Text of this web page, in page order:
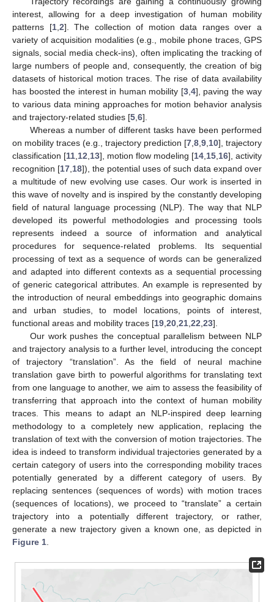
interest, allowing for a deep investigation of human mobility
patterns [1, 2]. The collection of motion data ranges over a
variety of acquisition modalities (e.g., mobile phone traces, GPS
signals, social media check-ins), often implicating the tracking of
large numbers of people and, consequently, the creation of big
datasets of historical motion traces. The rise of data availability
has boosted the interest in human mobility [3, 4], paving the way
to various data mining approaches for motion behavior analysis
and trajectory-related studies [5 6].
Whereas a number of different tasks have been performed
on mobility traces (e.g., trajectory prediction [7 8 9 10], trajectory
classification [11 12 13], motion flow modeling [14 15 16], activity
recognition [17 18]), the potential uses of such data expand over
a multitude of new evolving use cases. Our work is inserted in
this wave of novelty and is inspired by the constantly developing
field of natural language processing (NLP). The way that NLP
developed its powerful methodologies and processing tools
represents indeed a source of information and analytical
procedures for sequence-related problems. Its sequential
processing of text as a sequence of words can be generalized
and adapted into different contexts as a sequential processing
of generic categorical attributes. An example is represented by
the introduction of neural embeddings into geographic domains
and urban studies, to model locations, points of interest,
functional areas and mobility traces [19 20 21 22 23].
Our work pushes the conceptual parallelism between NLP
and trajectory analysis to a further level, introducing the concept
of trajectory “translation”. As the field of neural machine
translation gave birth to powerful algorithms for translating text
from one language to another, we aim to assess the feasibility of
transferring that approach into the context of human mobility
traces. This means to adapt an NLP-inspired deep learning
methodology to a completely new application, replacing the
translation of text with the conversion of motion trajectories. The
idea is indeed to transform individual trajectories generated by a
certain category of users into the corresponding mobility traces
potentially generated by a different category of users. By
replacing sentences (sequences of words) with motion traces
(sequences of locations), we proceed to “translate” a certain
trajectory into a potentially different trajectory, or rather,
generate a new trajectory given a known one, as depicted in
Figure 1